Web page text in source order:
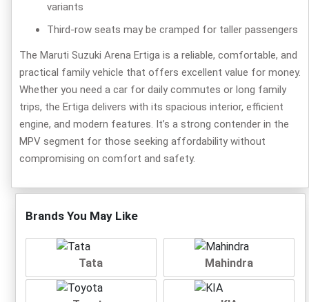
variants
Third-row seats may be cramped for taller passengers
The Maruti Suzuki Arena Ertiga is a reliable, comfortable, and
practical family vehicle that offers excellent value for money.
Whether you need a car for daily commutes or long family
trips, the Ertiga delivers with its spacious interior, efficient
engine, and modern features. It’s a strong contender in the
MPV segment for those seeking affordability without
compromising on comfort and safety.
Brands You May Like
Tata Mahindra